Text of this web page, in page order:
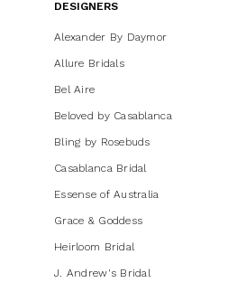
DESIGNERS
Alexander By Daymor
Allure Bridals
Bel Aire
Beloved by Casablanca
Bling by Rosebuds
Casablanca Bridal
Essense of Australia
Grace & Goddess
Heirloom Bridal
J. Andrew's Bridal